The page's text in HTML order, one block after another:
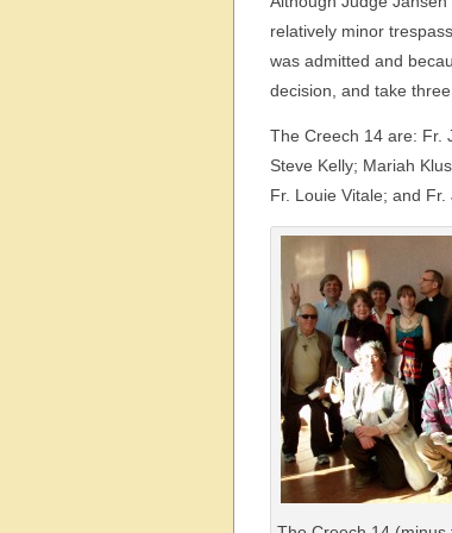
relatively minor
was admitted and
decision, and take
The Creech 14 are: Fr.
Steve Kelly; Mariah
Fr. Louie Vitale; and Fr.